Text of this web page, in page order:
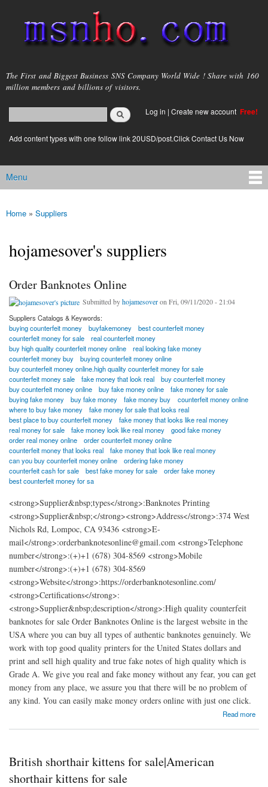
main
content
msnho.com
The First and Biggest Business SNS Company World Wide ! Share with 160
million members and billions of visitors.
Search form
login link
Log in | Create new account Free!
Add content types with one follow link 20USD/post.Click Contact Us Now
Main menu
Menu
You are here
Home » Suppliers
hojamesover's suppliers
Order Banknotes Online
Submitted byhojamesoveron Fri, 09/11/2020 - 21:04
Suppliers Catalogs & Keywords:
buying counterfeit money
buyfakemoney
best counterfeit money
counterfeit money for sale
real counterfeit money
buy high quality counterfeit money online
real looking fake money
counterfeit money buy
buying counterfeit money online
buy counterfeit money online.high quality counterfeit money for sale
counterfeit money sale
fake money that look real
buy counterfeit money
buy counterfeit money online
buy fake money online
fake money for sale
buying fake money
buy fake money fake money buy
counterfeit money online
where to buy fake money
fake money for sale that looks real
best place to buy counterfeit money
fake money that looks like real money
real money for sale
fake money look like real money
good fake money
order real money online
order counterfeit money online
counterfeit money that looks real
fake money that look like real money
can you buy counterfeit money online
ordering fake money
counterfeit cash for sale
best fake money for sale
order fake money
best counterfeit money for sa
<strong>Supplier&nbsp;types</strong>:Banknotes Printing
<strong>Supplier&nbsp;</strong><strong>Address</strong>:374 West
Nichols Rd, Lompoc, CA 93436 <strong>E-
mail</strong>:orderbanknotesonline@gmail.com <strong>Telephone
number</strong>:(+)+1 (678) 304-8569 <strong>Mobile
number</strong>:(+)+1 (678) 304-8569
<strong>Website</strong>:https://orderbanknotesonline.com/
<strong>Certifications</strong>:
<strong>Supplier&nbsp;description</strong>:High quality counterfeit
banknotes for sale Order Banknotes Online is the largest website in the
USA where you can buy all types of authentic banknotes genuinely. We
work with top good quality printers for the United States dollars and
print and sell high quality and true fake notes of high quality which is
Grade A. We give you real and fake money without any fear, you can get
money from any place, we assure you that there will be no problem of
any kind. You can easily make money orders online with just one click.
Read more
British shorthair kittens for sale|American
shorthair kittens for sale